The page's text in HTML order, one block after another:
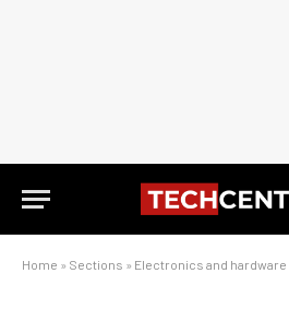
Home » Sections » Electronics and hardware